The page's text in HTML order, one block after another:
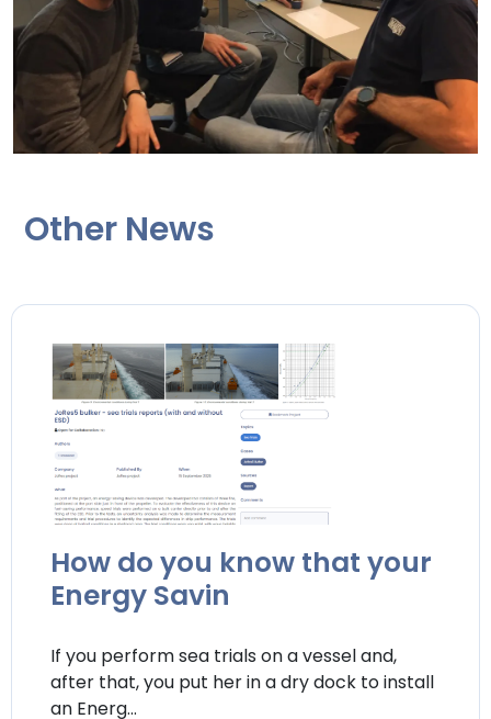
Other News
How do you know that your
Energy Savin
If you perform sea trials on a vessel and,
after that, you put her in a dry dock to install
an Energ...